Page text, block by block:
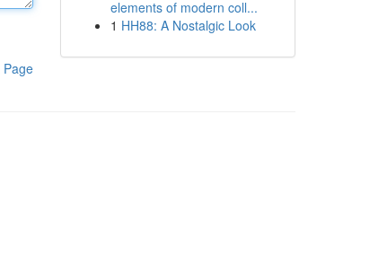
Page
elements of modern coll...
1 HH88: A Nostalgic Look